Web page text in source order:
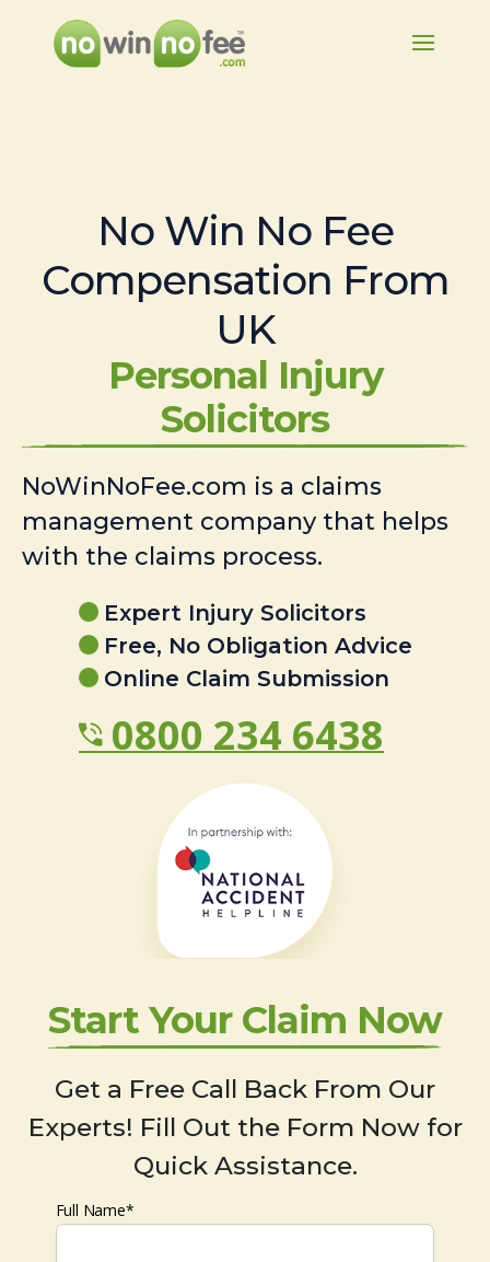
No Win No Fee
Compensation From
UK
Personal Injury
Solicitors
NoWinNoFee.com is a claims
management company that helps
with the claims process.
Expert Injury Solicitors
Free, No Obligation Advice
Online Claim Submission
0800 234 6438
Start Your Claim Now
Get a Free Call Back From Our
Experts! Fill Out the Form Now for
Quick Assistance.
Full Name*